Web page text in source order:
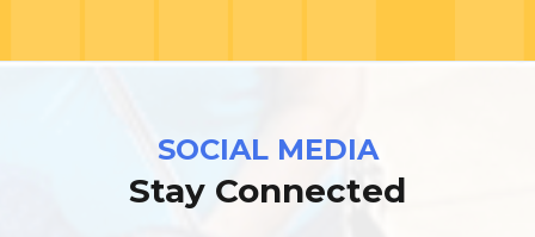
SOCIAL MEDIA
Stay Connected